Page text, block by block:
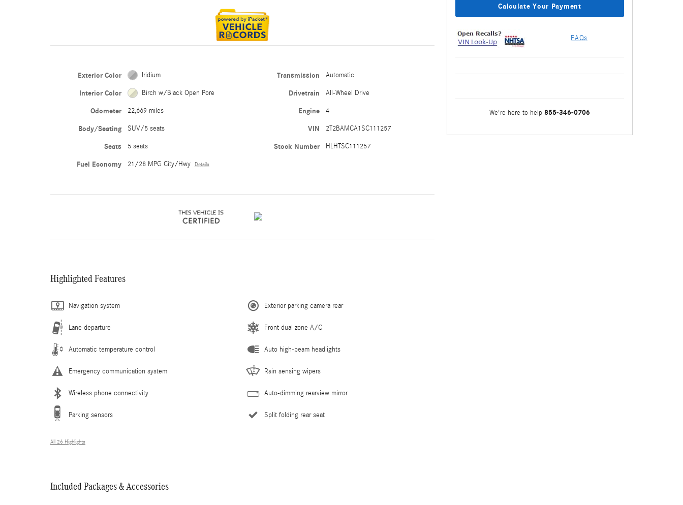
Exterior Color Iridium
Interior Color Birch w/Black Open Pore
Odometer 22,669 miles
Body/Seating SUV/5 seats
Seats 5 seats
Fuel Economy 21/28 MPG City/Hwy Details
Transmission Automatic
Drivetrain All-Wheel Drive
Engine 4
VIN 2T2BAMCA1SC111257
Stock Number HLHTSC111257
Highlighted Features
Navigation system
Lane departure
Automatic temperature control
Emergency communication system
Wireless phone connectivity
Parking sensors
Exterior parking camera rear
Front dual zone A/C
Auto high-beam headlights
Rain sensing wipers
Auto-dimming rearview mirror
Split folding rear seat
All 26 Highlights
Included Packages & Accessories
Calculate Your Payment
FAQs
We're here to help 855-346-0706